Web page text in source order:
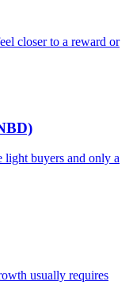
closer to a reward or
light buyers and only a
usually requires